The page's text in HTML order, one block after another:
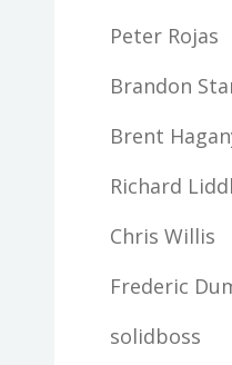
Peter Rojas
Brandon
Brent
Richard
Chris Willis
Frederic
solidboss